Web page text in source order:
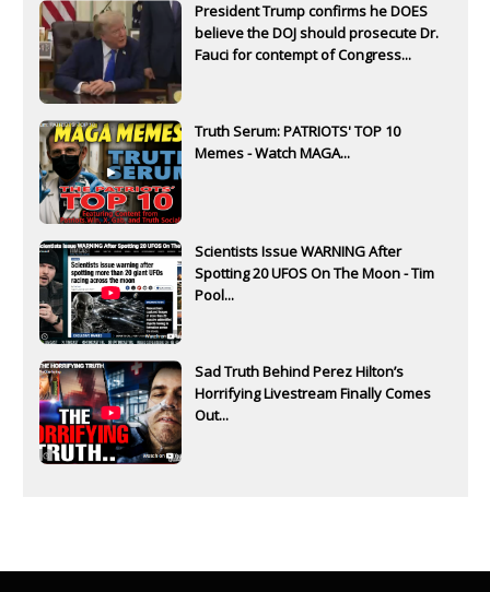
President Trump confirms he DOES
believe the DOJ should prosecute Dr.
Fauci for contempt of Congress...
Truth Serum: PATRIOTS' TOP 10
Memes - Watch MAGA...
Scientists Issue WARNING After
Spotting 20 UFOS On The Moon - Tim
Pool...
Sad Truth Behind Perez Hilton’s
Horrifying Livestream Finally Comes
Out...